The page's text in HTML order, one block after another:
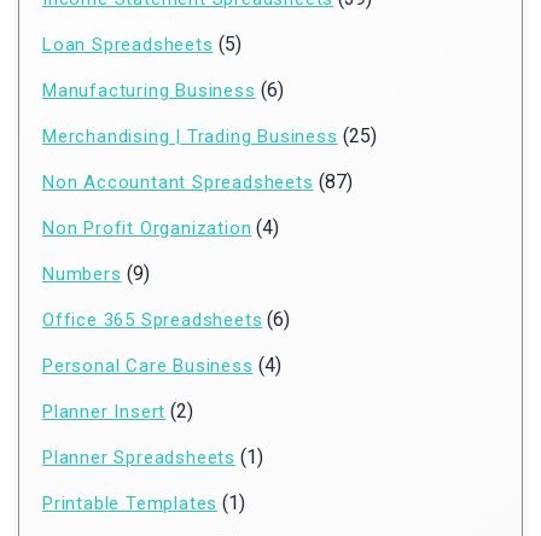
Loan Spreadsheets (5)
Manufacturing Business (6)
Merchandising | Trading Business (25)
Non Accountant Spreadsheets (87)
Non Profit Organization (4)
Numbers (9)
Office 365 Spreadsheets (6)
Personal Care Business (4)
Planner Insert (2)
Planner Spreadsheets (1)
Printable Templates (1)